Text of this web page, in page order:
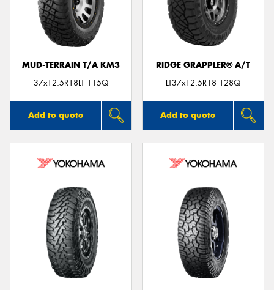
MUD-TERRAIN T/A KM3
37x12.5R18LT 115Q
Add to quote
RIDGE GRAPPLER® A/T
LT37x12.5R18 128Q
Add to quote
Send